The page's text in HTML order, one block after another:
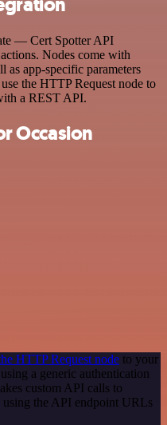
— Cert Spotter API
Nodes come with
as app-specific parameters
the HTTP Request node to
a REST API.
Occasion
HTTP Request node to your
a generic authentication
custom API calls to
using the API endpoint URLs